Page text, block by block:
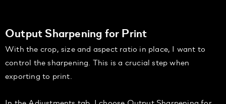
Output Sharpening for Print
With the crop, size and aspect ratio in place, I want to
control the sharpening. This is a crucial step when
exporting to print.